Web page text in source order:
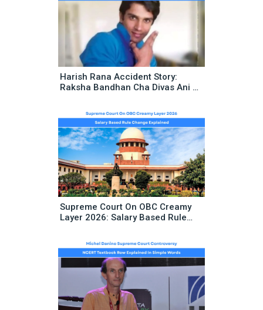
Harish Rana Accident Story:
Raksha Bandhan Cha Divas Ani 13
Supreme Court On OBC Creamy
Layer 2026: Salary Based Rule